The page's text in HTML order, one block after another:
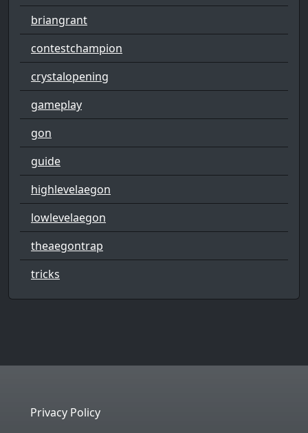
briangrant
contestchampion
crystalopening
gameplay
gon
guide
highlevelaegon
lowlevelaegon
theaegontrap
tricks
Privacy Policy